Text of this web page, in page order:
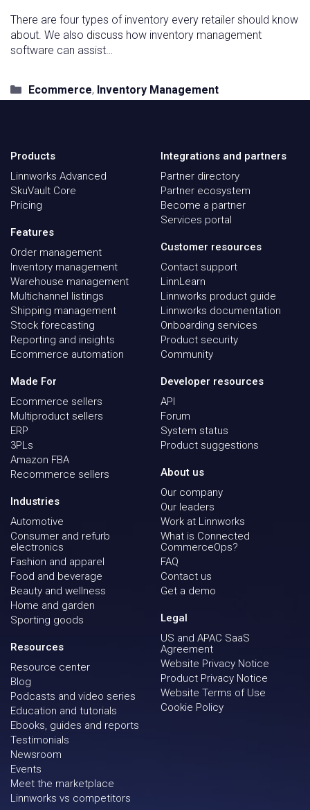
There are four types of inventory every retailer should know
about. We also discuss how inventory management
software can assist…
Categories
Ecommerce, Inventory Management
Products
Linnworks Advanced
SkuVault Core
Pricing
Features
Order management
Inventory management
Warehouse management
Multichannel listings
Shipping management
Stock forecasting
Reporting and insights
Ecommerce automation
Made For
Ecommerce sellers
Multiproduct sellers
ERP
3PLs
Amazon FBA
Recommerce sellers
Industries
Automotive
Consumer and refurb
electronics
Fashion and apparel
Food and beverage
Beauty and wellness
Home and garden
Sporting goods
Resources
Resource center
Blog
Podcasts and video series
Education and tutorials
Ebooks, guides and reports
Testimonials
Newsroom
Events
Meet the marketplace
Linnworks vs competitors
Integrations and partners
Partner directory
Partner ecosystem
Become a partner
Services portal
Customer resources
Contact support
LinnLearn
Linnworks product guide
Linnworks documentation
Onboarding services
Product security
Community
Developer resources
API
Forum
System status
Product suggestions
About us
Our company
Our leaders
Work at Linnworks
What is Connected
CommerceOps?
FAQ
Contact us
Get a demo
Legal
US and APAC SaaS
Agreement
Website Privacy Notice
Product Privacy Notice
Website Terms of Use
Cookie Policy